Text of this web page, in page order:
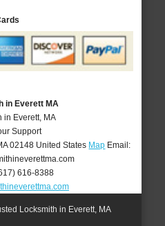
in Everett MA
in Everett, MA
Support
02148 United States Map Email:
616-8388
Locksmith in Everett, MA